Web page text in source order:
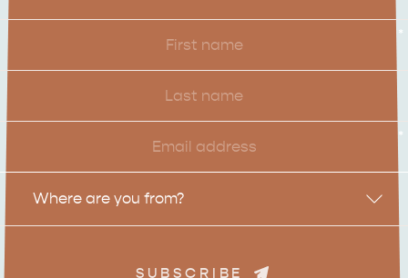
Name
*
Last
Name
Email
*
Location
Where are you from?
SUBSCRIBE